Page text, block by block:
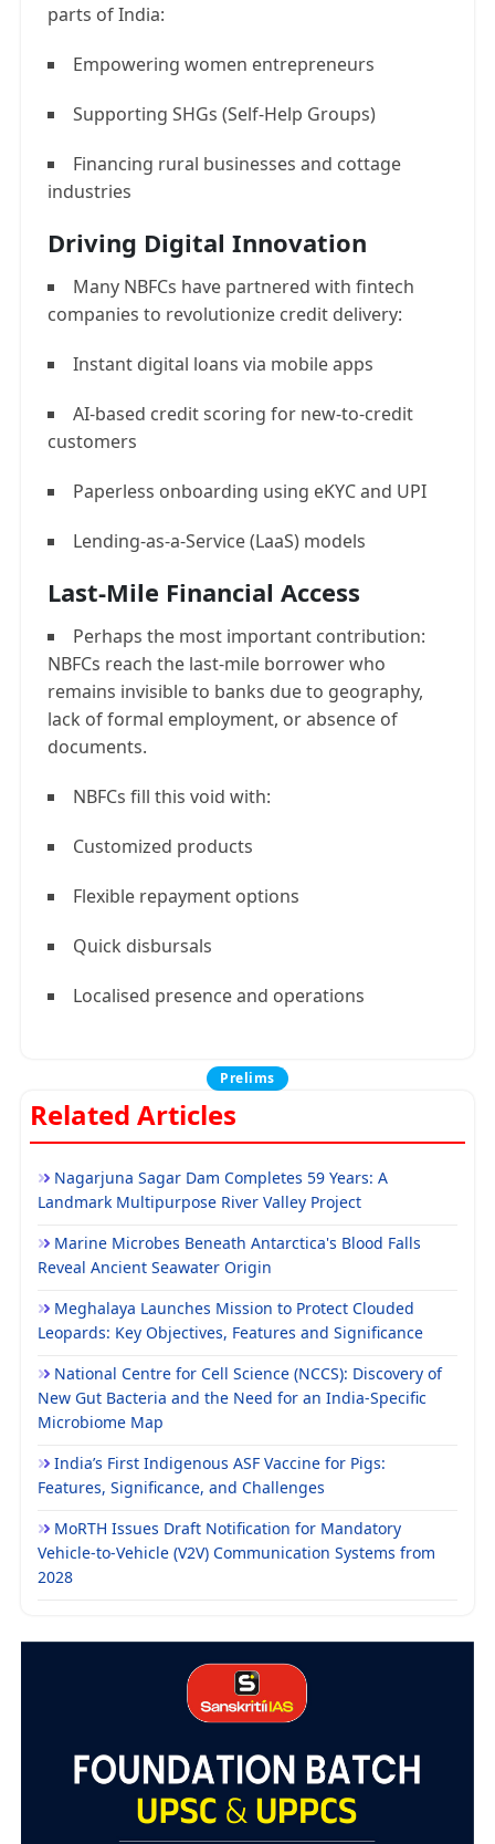
parts of India:
Empowering women entrepreneurs
Supporting SHGs (Self-Help Groups)
Financing rural businesses and cottage
industries
Driving Digital Innovation
Many NBFCs have partnered with fintech
companies to revolutionize credit delivery:
Instant digital loans via mobile apps
AI-based credit scoring for new-to-credit
customers
Paperless onboarding using eKYC and UPI
Lending-as-a-Service (LaaS) models
Last-Mile Financial Access
Perhaps the most important contribution:
NBFCs reach the last-mile borrower who
remains invisible to banks due to geography,
lack of formal employment, or absence of
documents.
NBFCs fill this void with:
Customized products
Flexible repayment options
Quick disbursals
Localised presence and operations
Prelims
Related Articles
Nagarjuna Sagar Dam Completes 59 Years: A
Landmark Multipurpose River Valley Project
Marine Microbes Beneath Antarctica's Blood Falls
Reveal Ancient Seawater Origin
Meghalaya Launches Mission to Protect Clouded
Leopards: Key Objectives, Features and Significance
National Centre for Cell Science (NCCS): Discovery of
New Gut Bacteria and the Need for an India-Specific
Microbiome Map
India’s First Indigenous ASF Vaccine for Pigs:
Features, Significance, and Challenges
MoRTH Issues Draft Notification for Mandatory
Vehicle-to-Vehicle (V2V) Communication Systems from
2028